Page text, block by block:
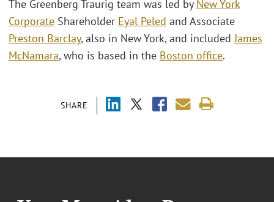
SHARE
The Greenberg Traurig team was led by New York
Corporate Shareholder Eyal Peled and Associate
Preston Barclay, also in New York, and includedJames
McNamara, who is based in the Boston office.